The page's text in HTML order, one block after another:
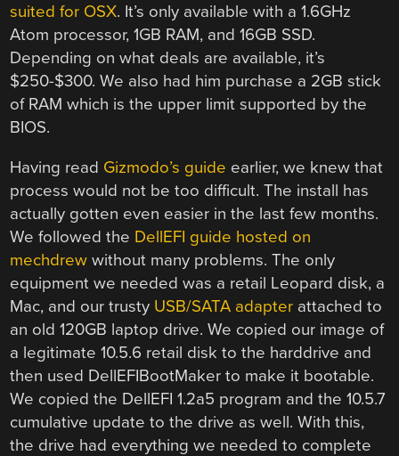
suited for OSX. It’s only available with a 1.6GHz
Atom processor, 1GB RAM, and 16GB SSD.
Depending on what deals are available, it’s
$250-$300. We also had him purchase a 2GB stick
of RAM which is the upper limit supported by the
BIOS.
Having read Gizmodo’s guide earlier, we knew that
process would not be too difficult. The install has
actually gotten even easier in the last few months.
We followed the DellEFI guide hosted on
mechdrew without many problems. The only
equipment we needed was a retail Leopard disk, a
Mac, and our trusty USB/SATA adapter attached to
an old 120GB laptop drive. We copied our image of
a legitimate 10.5.6 retail disk to the harddrive and
then used DellEFIBootMaker to make it bootable.
We copied the DellEFI 1.2a5 program and the 10.5.7
cumulative update to the drive as well. With this,
the drive had everything we needed to complete